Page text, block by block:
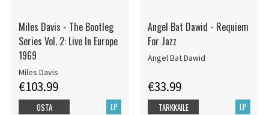
Miles Davis - The Bootleg
Series Vol. 2: Live In Europe
1969
Miles Davis
€103.99
LP
OSTA
Angel Bat Dawid - Requiem
For Jazz
Angel Bat Dawid
€33.99
LP
TARKKAILE